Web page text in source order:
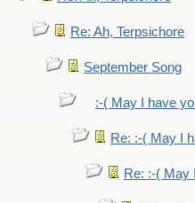
Re: Ah, Terpsichore
September Song
:-( May I have
Re: :-( May I
Re: :-( May